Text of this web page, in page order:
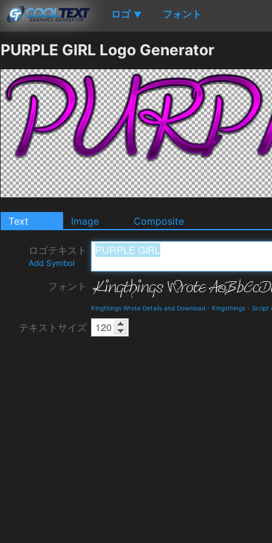
ロゴ ▼ フォント
PURPLE GIRL Logo Generator
Text Image Composite
ロゴテキスト
Add Symbol
フォント
Kingthings Wrote Details and Download - Kingsthings - Script
テキストサイズ